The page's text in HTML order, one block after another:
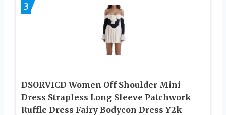
3
DSORVICD Women Off Shoulder Mini
Dress Strapless Long Sleeve Patchwork
Ruffle Dress Fairy Bodycon Dress Y2k